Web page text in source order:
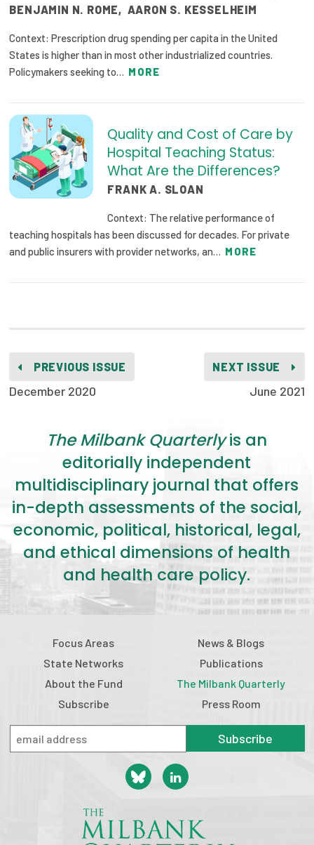
BENJAMIN N. ROME, AARON S. KESSELHEIM
Context: Prescription drug spending per capita in the United
States is higher than in most other industrialized countries.
Policymakers seeking to… MORE
Quality and Cost of Care by
Hospital Teaching Status:
What Are the Differences?
FRANK A. SLOAN
Context: The relative performance of
teaching hospitals has been discussed for decades. For private
and public insurers with provider networks, an… MORE
PREVIOUS ISSUE
December 2020
NEXT ISSUE
June 2021
The Milbank Quarterlyis an
editorially independent
multidisciplinary journal that offers
in-depth assessments of the social,
economic, political, historical, legal,
and ethical dimensions of health
and health care policy.
Focus Areas
State Networks
About the Fund
Subscribe
News & Blogs
Publications
The Milbank Quarterly
Press Room
Subscribe